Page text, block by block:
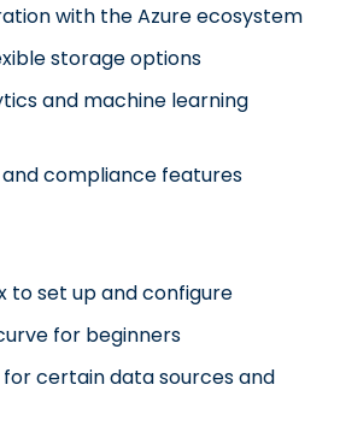
with the Azure ecosystem
storage options
and machine learning
compliance features
to set up and configure
for beginners
certain data sources and